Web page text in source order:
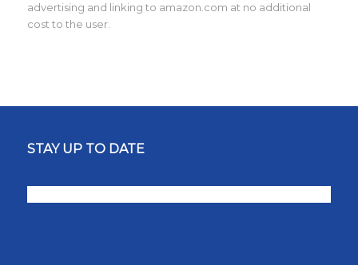
advertising and linking to amazon.com at no additional
cost to the user.
STAY UP TO DATE